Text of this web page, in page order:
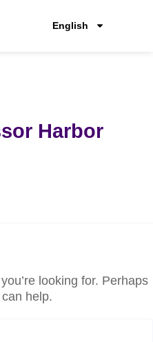
English
Harbor
looking for. Perhaps
help.